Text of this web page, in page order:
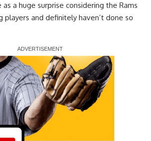
as a huge surprise considering the Rams
players and definitely haven’t done so